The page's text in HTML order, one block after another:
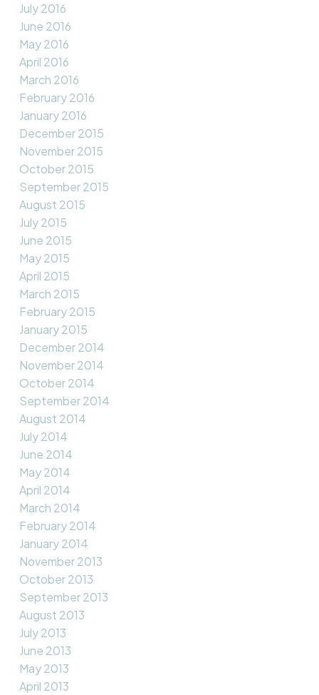
July 2016
June 2016
May 2016
April 2016
March 2016
February 2016
January 2016
December 2015
November 2015
October 2015
September 2015
August 2015
July 2015
June 2015
May 2015
April 2015
March 2015
February 2015
January 2015
December 2014
November 2014
October 2014
September 2014
August 2014
July 2014
June 2014
May 2014
April 2014
March 2014
February 2014
January 2014
November 2013
October 2013
September 2013
August 2013
July 2013
June 2013
May 2013
April 2013